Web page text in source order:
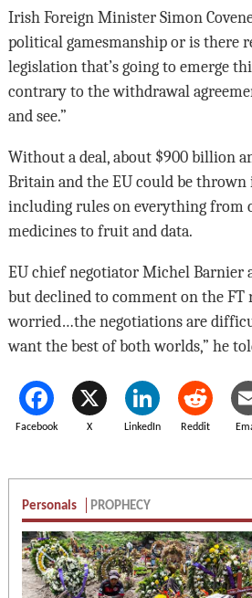
Irish Foreign Minister Simon
political gamesmanship or is there
legislation that’s going to emerge
contrary to the withdrawal
and see.”
Without a deal, about $900 billion
Britain and the EU could be
including rules on everything from
medicines to fruit and data.
EU chief negotiator Michel Barnier
but declined to comment on the FT
worried…the negotiations are
want the best of both worlds,” he
Facebook X LinkedIn Reddit
Personals PROPHECY